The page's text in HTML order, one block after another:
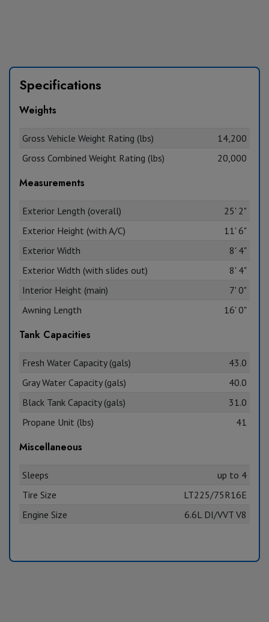
Specifications
Weights
Gross Vehicle Weight Rating (lbs)
14,200
Gross Combined Weight Rating (lbs)
20,000
Measurements
Exterior Length (overall)
25' 2"
Exterior Height (with A/C)
11' 6"
Exterior Width
8' 4"
Exterior Width (with slides out)
8' 4"
Interior Height (main)
7' 0"
Awning Length
16' 0"
Tank Capacities
Fresh Water Capacity (gals)
43.0
Gray Water Capacity (gals)
40.0
Black Tank Capacity (gals)
31.0
Propane Unit (lbs)
41
Miscellaneous
Sleeps
up to 4
Tire Size
LT225/75R16E
Engine Size
6.6L DI/VVT V8